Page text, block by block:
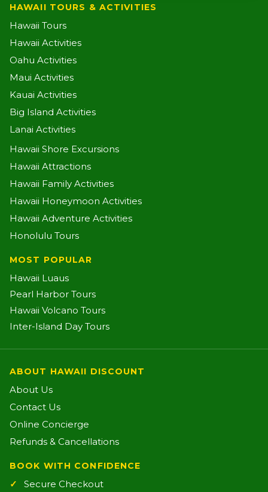
HAWAII TOURS & ACTIVITIES
Hawaii Tours
Hawaii Activities
Oahu Activities
Maui Activities
Kauai Activities
Big Island Activities
Lanai Activities
Hawaii Shore Excursions
Hawaii Attractions
Hawaii Family Activities
Hawaii Honeymoon Activities
Hawaii Adventure Activities
Honolulu Tours
MOST POPULAR
Hawaii Luaus
Pearl Harbor Tours
Hawaii Volcano Tours
Inter-Island Day Tours
ABOUT HAWAII DISCOUNT
About Us
Contact Us
Online Concierge
Refunds & Cancellations
BOOK WITH CONFIDENCE
Secure Checkout